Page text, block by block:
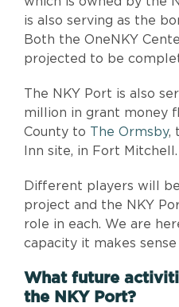
is also serving as the
Both the OneNKY
projected to be
The NKY Port is also
million in grant money
County to The Ormsby,
Inn site, in Fort Mitchell.
Different players will
project and the NKY
role in each. We are
capacity it makes
What future
the NKY Port?